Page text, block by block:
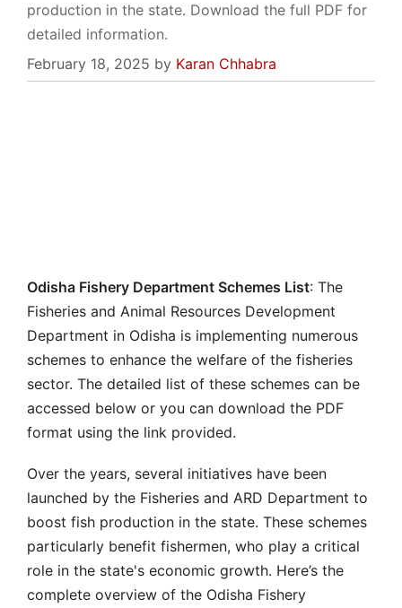
production in the state. Download the full PDF for
detailed information.
February 18, 2025 by Karan Chhabra
Odisha Fishery Department Schemes List: The
Fisheries and Animal Resources Development
Department in Odisha is implementing numerous
schemes to enhance the welfare of the fisheries
sector. The detailed list of these schemes can be
accessed below or you can download the PDF
format using the link provided.
Over the years, several initiatives have been
launched by the Fisheries and ARD Department to
boost fish production in the state. These schemes
particularly benefit fishermen, who play a critical
role in the state's economic growth. Here’s the
complete overview of the Odisha Fishery